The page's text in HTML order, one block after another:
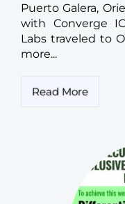
Puerto Galera,
with Converge
Labs traveled to
more...
Read More